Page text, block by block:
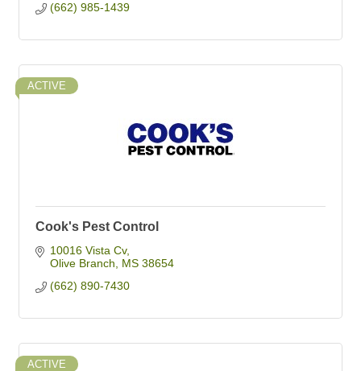
(662) 985-1439
ACTIVE
Cook's Pest Control
10016 Vista Cv
Olive Branch
MS 38654
(662) 890-7430
ACTIVE